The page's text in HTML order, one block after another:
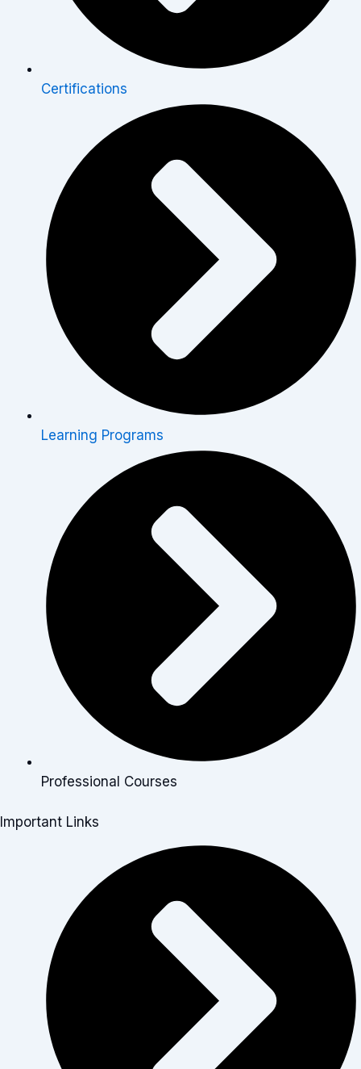
Certifications
Learning Programs
Professional Courses
Important Links